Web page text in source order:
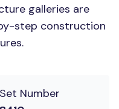
galleries are
step construction
Set Number